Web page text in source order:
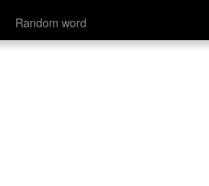
Random word